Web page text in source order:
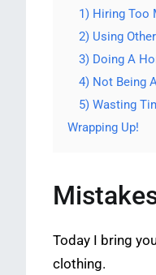
1) Hiring Too
2) Using
3) Doing A
4) Not Being
5) Wasting
Wrapping Up!
Today I bring
clothing.